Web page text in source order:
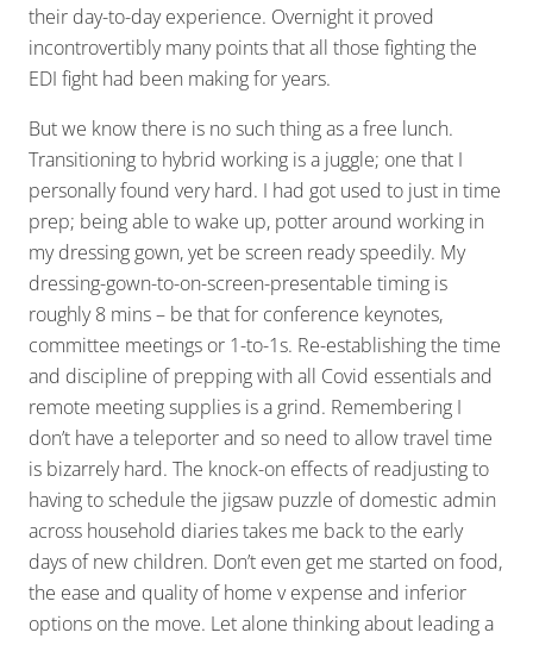
their day-to-day experience. Overnight it proved
incontrovertibly many points that all those fighting the
EDI fight had been making for years.
But we know there is no such thing as a free lunch.
Transitioning to hybrid working is a juggle; one that I
personally found very hard. I had got used to just in time
prep; being able to wake up, potter around working in
my dressing gown, yet be screen ready speedily. My
dressing-gown-to-on-screen-presentable timing is
roughly 8 mins – be that for conference keynotes,
committee meetings or 1-to-1s. Re-establishing the time
and discipline of prepping with all Covid essentials and
remote meeting supplies is a grind. Remembering I
don’t have a teleporter and so need to allow travel time
is bizarrely hard. The knock-on effects of readjusting to
having to schedule the jigsaw puzzle of domestic admin
across household diaries takes me back to the early
days of new children. Don’t even get me started on food,
the ease and quality of home v expense and inferior
options on the move. Let alone thinking about leading a